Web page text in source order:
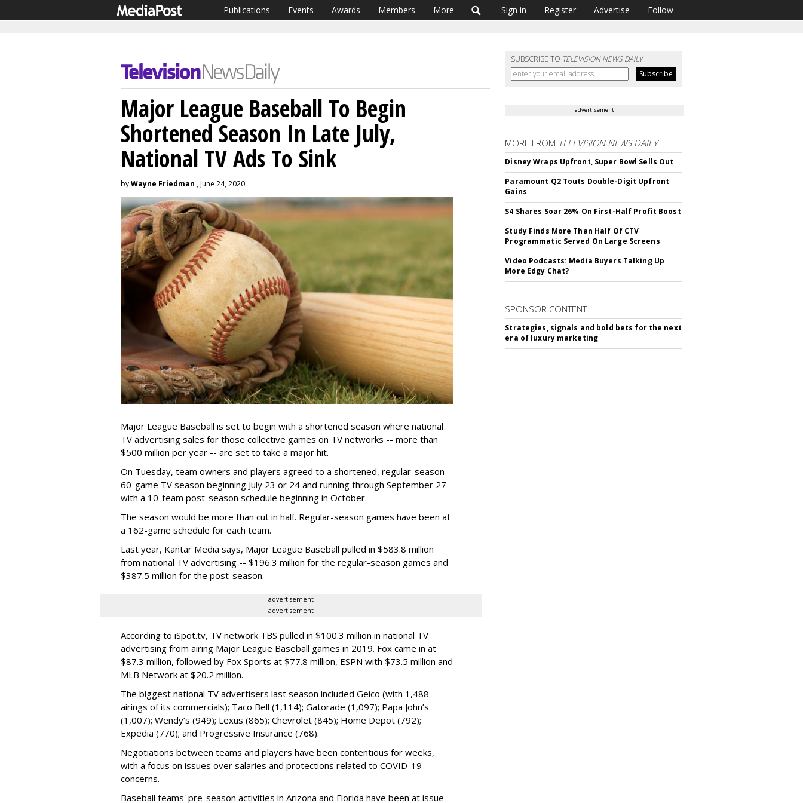
Publications Events Awards Members More Sign in Register Advertise Follow
SUBSCRIBE TO TELEVISION NEWS DAILY
Major League Baseball To Begin
Shortened Season In Late July,
National TV Ads To Sink
byWayne Friedman , June 24, 2020
Major League Baseball is set to begin with a shortened season where national
TV advertising sales for those collective games on TV networks -- more than
$500 million per year -- are set to take a major hit.
On Tuesday, team owners and players agreed to a shortened, regular-season
60-game TV season beginning July 23 or 24 and running through September 27
with a 10-team post-season schedule beginning in October.
The season would be more than cut in half. Regular-season games have been at
a 162-game schedule for each team.
Last year, Kantar Media says, Major League Baseball pulled in $583.8 million
from national TV advertising -- $196.3 million for the regular-season games and
$387.5 million for the post-season.
advertisement
advertisement
According to iSpot.tv, TV network TBS pulled in $100.3 million in national TV
advertising from airing Major League Baseball games in 2019. Fox came in at
$87.3 million, followed by Fox Sports at $77.8 million, ESPN with $73.5 million and
MLB Network at $20.2 million.
The biggest national TV advertisers last season included Geico (with 1,488
airings of its commercials); Taco Bell (1,114); Gatorade (1,097); Papa John’s
(1,007); Wendy’s (949); Lexus (865); Chevrolet (845); Home Depot (792);
Expedia (770); and Progressive Insurance (768).
Negotiations between teams and players have been contentious for weeks,
with a focus on issues over salaries and protections related to COVID-19
concerns.
Baseball teams' pre-season activities in Arizona and Florida have been at issue
advertisement
MORE FROM TELEVISION NEWS DAILY
Disney Wraps Upfront, Super Bowl Sells Out
Paramount Q2 Touts Double-Digit Upfront
Gains
S4 Shares Soar 26% On First-Half Profit Boost
Study Finds More Than Half Of CTV
Programmatic Served On Large Screens
Video Podcasts: Media Buyers Talking Up
More Edgy Chat?
SPONSOR CONTENT
Strategies, signals and bold bets for the next
era of luxury marketing